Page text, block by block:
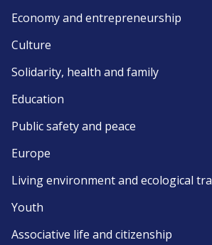
Economy and entrepreneurship
Culture
Solidarity, health and family
Education
Public safety and peace
Europe
Living environment and ecological
Youth
Associative life and citizenship